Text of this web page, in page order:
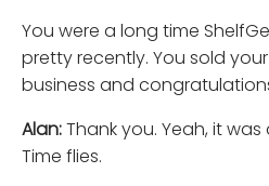
You were a long time
pretty recently. You sold
business and
Alan:Thank you. Yeah, it
Time flies.